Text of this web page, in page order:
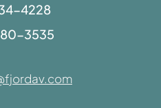
4228
3535